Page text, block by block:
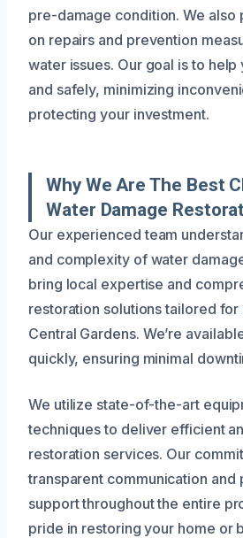
pre-damage condition. We also
on repairs and prevention
water issues. Our goal is to
and safely, minimizing
protecting your investment.
Why We Are The Best
Water Damage
Our experienced team
and complexity of water
bring local expertise and
restoration solutions tailored
Central Gardens. We’re
quickly, ensuring minimal
We utilize state-of-the-art
techniques to deliver efficient
restoration services. Our
transparent communication and
support throughout the entire
pride in restoring your home or